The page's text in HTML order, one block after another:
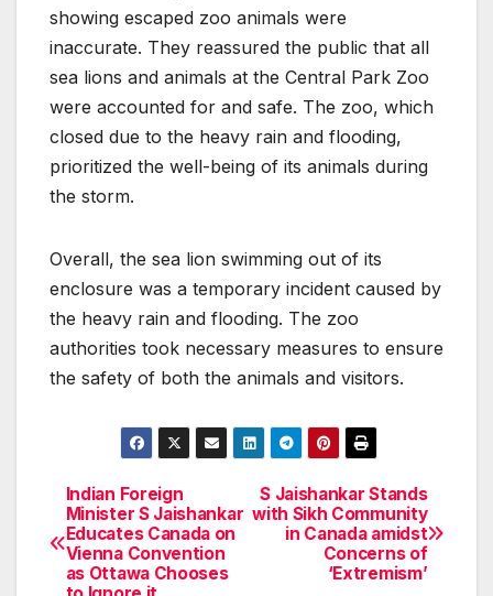
showing escaped zoo animals were
inaccurate. They reassured the public that all
sea lions and animals at the Central Park Zoo
were accounted for and safe. The zoo, which
closed due to the heavy rain and flooding,
prioritized the well-being of its animals during
the storm.
Overall, the sea lion swimming out of its
enclosure was a temporary incident caused by
the heavy rain and flooding. The zoo
authorities took necessary measures to ensure
the safety of both the animals and visitors.
Post
navigation
S Jaishankar Stands
with Sikh Community
in Canada amidst
Concerns of
‘Extremism’
Indian Foreign
Minister S Jaishankar
Educates Canada on
Vienna Convention
as Ottawa Chooses